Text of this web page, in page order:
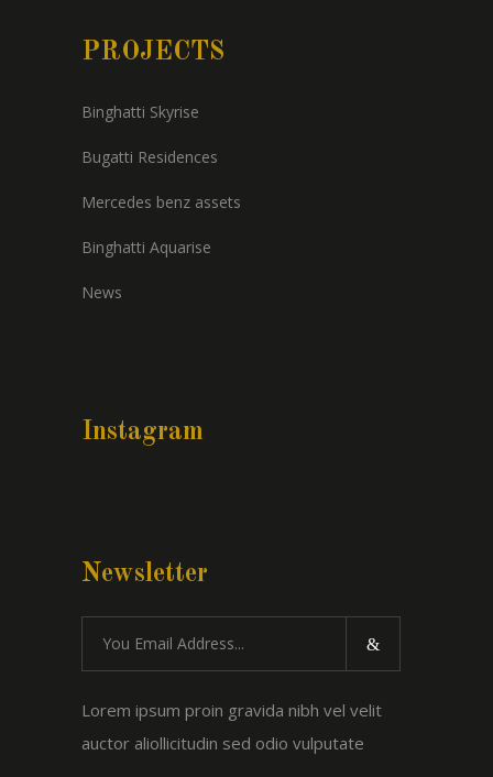
PROJECTS
Binghatti Skyrise
Bugatti Residences
Mercedes benz assets
Binghatti Aquarise
News
Instagram
Newsletter
Lorem ipsum proin gravida nibh vel velit
auctor aliollicitudin sed odio vulputate